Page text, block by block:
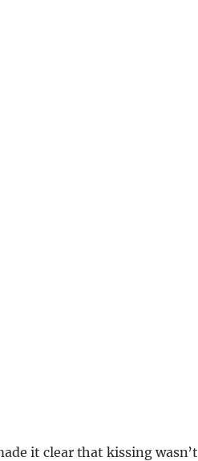
it clear that kissing wasn’t